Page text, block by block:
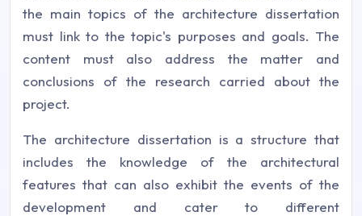
the main topics of the architecture dissertation
must link to the topic's purposes and goals. The
content must also address the matter and
conclusions of the research carried about the
project.
The architecture dissertation is a structure that
includes the knowledge of the architectural
features that can also exhibit the events of the
development and cater to different